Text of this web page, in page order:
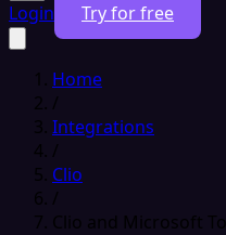
Login Try for free
Home
/
Integrations
/
Clio
/
Clio and Microsoft